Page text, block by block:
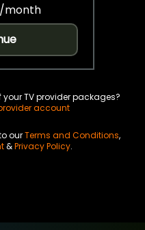
/month
TV provider packages?
account
ourTerms and Conditions,
&Privacy Policy.